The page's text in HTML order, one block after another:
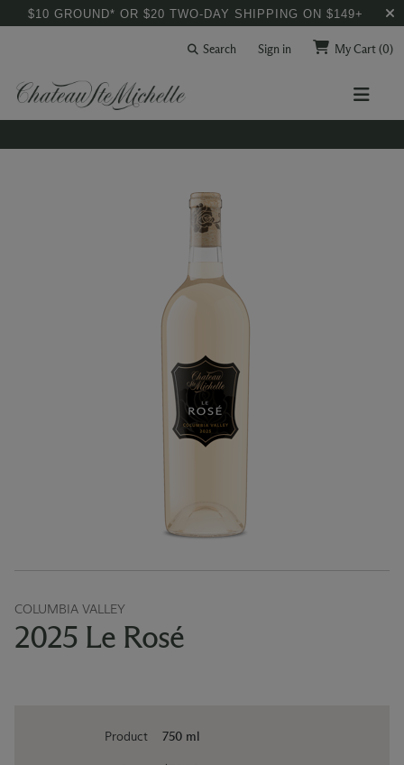
$10 GROUND* OR $20 TWO-DAY SHIPPING ON $149+
Search Sign in My Cart(0)
COLUMBIA VALLEY
2025 Le Rosé
Product 750 ml